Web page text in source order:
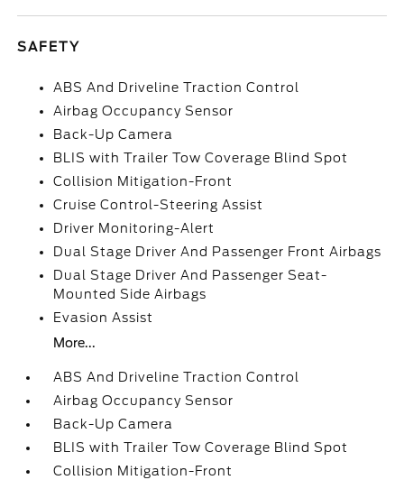
SAFETY
ABS And Driveline Traction Control
Airbag Occupancy Sensor
Back-Up Camera
BLIS with Trailer Tow Coverage Blind Spot
Collision Mitigation-Front
Cruise Control-Steering Assist
Driver Monitoring-Alert
Dual Stage Driver And Passenger Front Airbags
Dual Stage Driver And Passenger Seat-
Mounted Side Airbags
Evasion Assist
More...
ABS And Driveline Traction Control
Airbag Occupancy Sensor
Back-Up Camera
BLIS with Trailer Tow Coverage Blind Spot
Collision Mitigation-Front